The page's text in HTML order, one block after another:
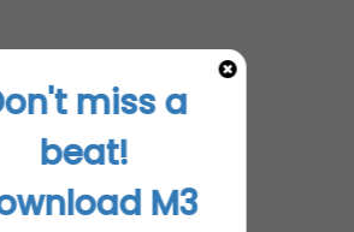
miss a
beat!
M3